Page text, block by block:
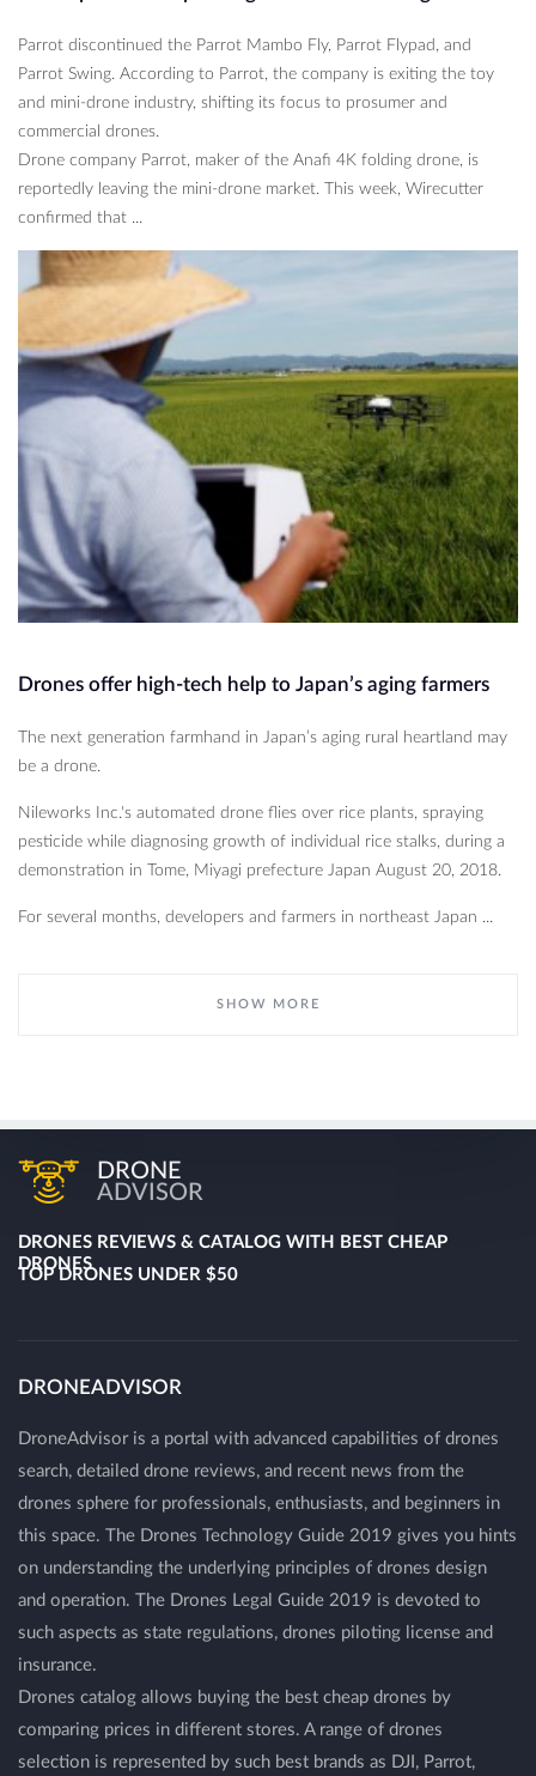
Parrot discontinued the Parrot Mambo Fly, Parrot Flypad, and
Parrot Swing. According to Parrot, the company is exiting the toy
and mini-drone industry, shifting its focus to prosumer and
commercial drones.
Drone company Parrot, maker of the Anafi 4K folding drone, is
reportedly leaving the mini-drone market. This week, Wirecutter
confirmed that ...
Drones offer high-tech help to Japan’s aging farmers
The next generation farmhand in Japan’s aging rural heartland may
be a drone.
Nileworks Inc.'s automated drone flies over rice plants, spraying
pesticide while diagnosing growth of individual rice stalks, during a
demonstration in Tome, Miyagi prefecture Japan August 20, 2018.
For several months, developers and farmers in northeast Japan ...
SHOW MORE
DRONE
ADVISOR
DRONES REVIEWS & CATALOG WITH BEST CHEAP
DRONES
TOP DRONES UNDER $50
DRONEADVISOR
DroneAdvisor is a portal with advanced capabilities of drones
search, detailed drone reviews, and recent news from the
drones sphere for professionals, enthusiasts, and beginners in
this space. The Drones Technology Guide 2019 gives you hints
on understanding the underlying principles of drones design
and operation. The Drones Legal Guide 2019 is devoted to
such aspects as state regulations, drones piloting license and
insurance.
Drones catalog allows buying the best cheap drones by
comparing prices in different stores. A range of drones
selection is represented by such best brands as DJI, Parrot,